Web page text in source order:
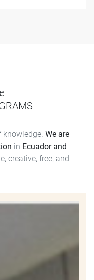
knowledge. We are
in Ecuador and
creative, free, and